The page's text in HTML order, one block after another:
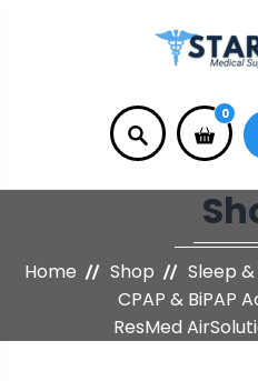
0
Home Shop
Sleep
CPAP & BiPAP
ResMed